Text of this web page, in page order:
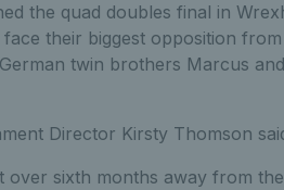
the quad doubles final in
their biggest opposition
twin brothers Marcus
Director Kirsty Thomson
over sixth months away from